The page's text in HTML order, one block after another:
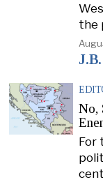
the
No,
For